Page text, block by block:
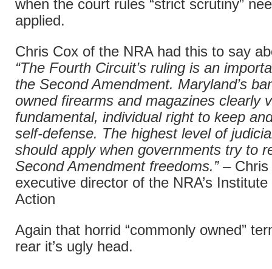
when the court rules “strict scrutiny”
applied.
Chris Cox of the NRA had this to say
“The Fourth Circuit’s ruling is an
the Second Amendment. Maryland’s
owned firearms and magazines clearly
fundamental, individual right to keep
self-defense. The highest level of
should apply when governments try to
Second Amendment freedoms.” –
executive director of the NRA’s
Action
Again that horrid “commonly owned”
rear it’s ugly head.